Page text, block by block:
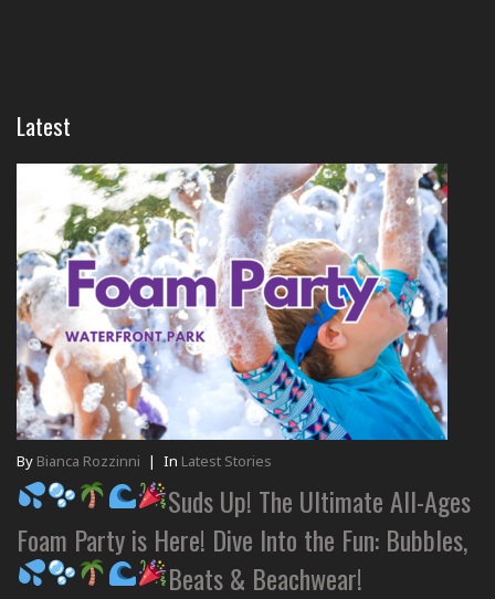
Latest
By Bianca Rozzinni | In Latest Stories
Suds Up! The Ultimate All-Ages
Foam Party is Here! Dive Into the Fun: Bubbles,
Beats & Beachwear!